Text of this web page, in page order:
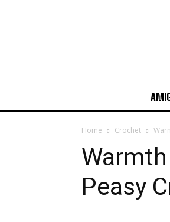
Home Crochet
Peasy